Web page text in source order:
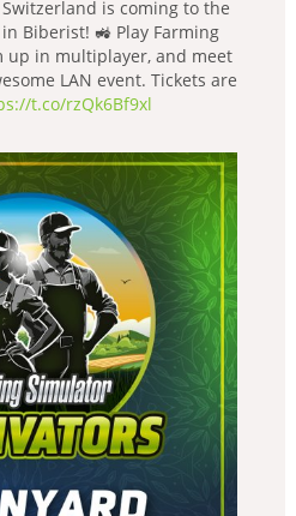
is coming to the
Biberist! 🚜 Play Farming
up in multiplayer, and meet
LAN event. Tickets are
t.co/rzQk6Bf9xl